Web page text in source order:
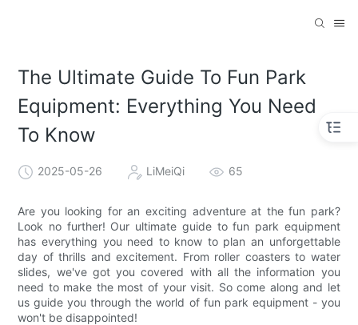
The Ultimate Guide To Fun Park
Equipment: Everything You Need
To Know
2025-05-26 LiMeiQi 65
Are you looking for an exciting adventure at the fun park?
Look no further! Our ultimate guide to fun park equipment
has everything you need to know to plan an unforgettable
day of thrills and excitement. From roller coasters to water
slides, we've got you covered with all the information you
need to make the most of your visit. So come along and let
us guide you through the world of fun park equipment - you
won't be disappointed!